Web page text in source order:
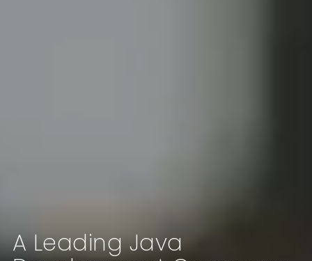
A Leading Java